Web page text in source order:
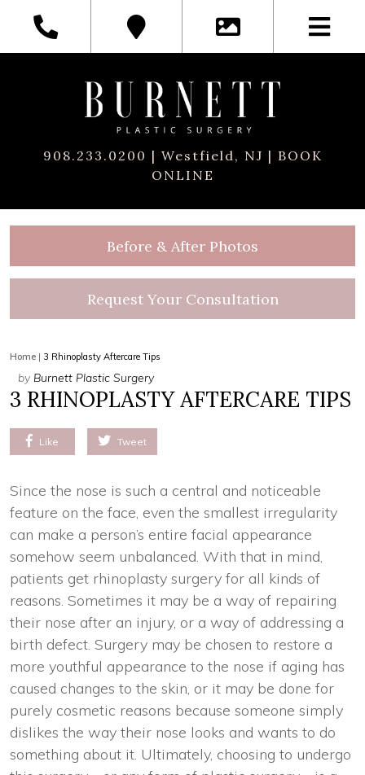
908.233.0200 | Westfield, NJ | BOOK
ONLINE
Before & After Photos
Request Your Consultation
Home | 3 Rhinoplasty Aftercare Tips
by Burnett Plastic Surgery
3 RHINOPLASTY AFTERCARE TIPS
Like Tweet
Since the nose is such a central and noticeable
feature on the face, even the smallest irregularity
can make a person’s entire facial appearance
somehow seem unbalanced. With that in mind,
patients get rhinoplasty surgery for all kinds of
reasons. Sometimes it may be a way of repairing
their nose after an injury, or a way of addressing a
birth defect. Surgery may be chosen to restore a
more youthful appearance to the nose if aging has
caused changes to the skin, or it may be done for
purely cosmetic reasons because someone simply
dislikes the way their nose looks and wants to do
something about it. Ultimately, choosing to undergo